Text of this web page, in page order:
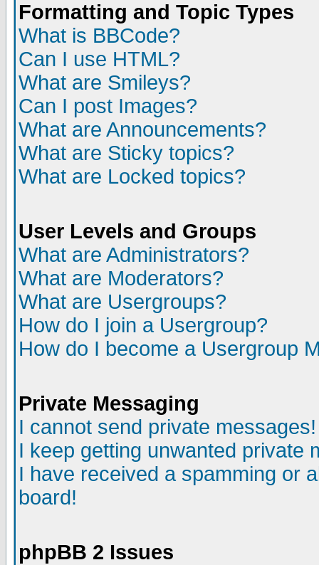
Formatting and Topic Types
What is BBCode?
Can I use HTML?
What are Smileys?
Can I post Images?
What are Announcements?
What are Sticky topics?
What are Locked topics?
User Levels and Groups
What are Administrators?
What are Moderators?
What are Usergroups?
How do I join a Usergroup?
How do I become a Usergroup
Private Messaging
I cannot send private messages!
I keep getting unwanted private
I have received a spamming or
board!
phpBB 2 Issues